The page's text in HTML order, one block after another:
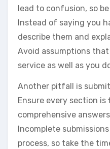
lead to confusion, so
Instead of saying you
describe them and
Avoid assumptions
service as well as you
Another pitfall is
Ensure every section
comprehensive
Incomplete
process, so take the